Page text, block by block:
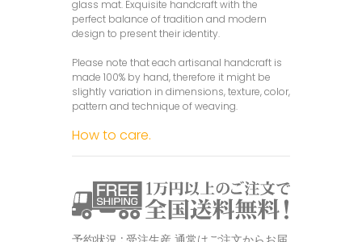
glass mat. Exquisite handcraft with the
perfect balance of tradition and modern
design to present their identity.
Please note that each artisanal handcraft is
made 100% by hand, therefore it might be
slightly variation in dimensions, texture, color,
pattern and technique of weaving.
How to care.